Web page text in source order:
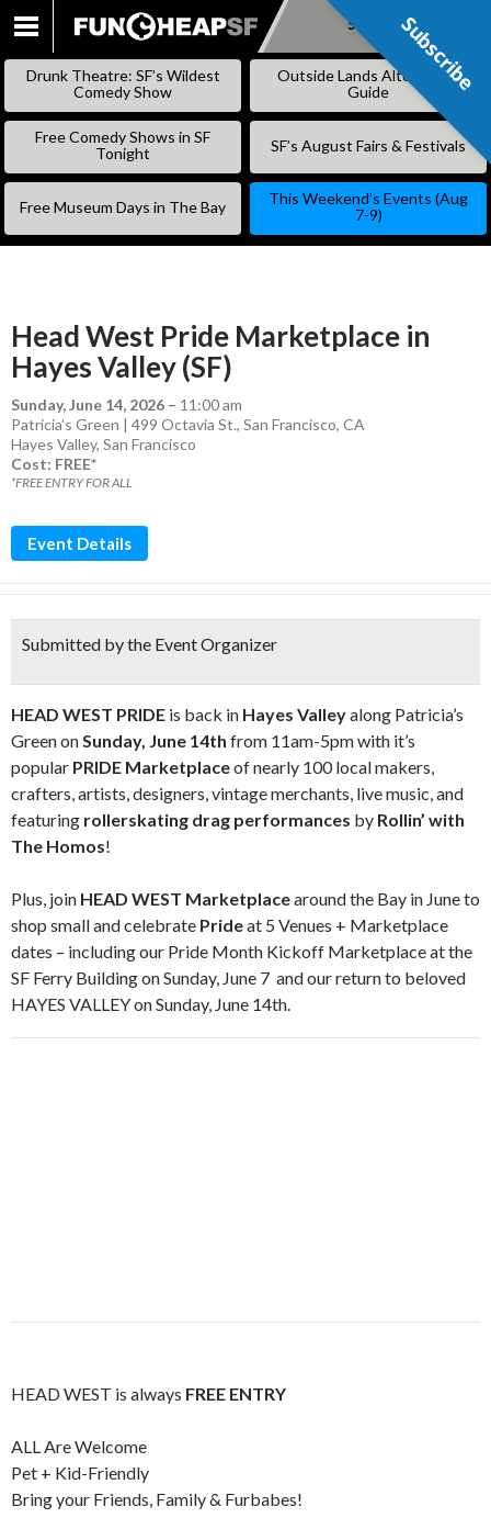
SKIP
Subscribe
Drunk Theatre: SF’s Wildest
Comedy Show
Outside Lands Alternative
Guide
Free Comedy Shows in SF
Tonight
SF’s August Fairs & Festivals
Free Museum Days in The Bay
This Weekend’s Events (Aug
7-9)
Head West Pride Marketplace in
Hayes Valley (SF)
Sunday, June 14, 2026 – 11:00 am
Patricia’s Green | 499 Octavia St., San Francisco, CA
Hayes Valley, San Francisco
Cost: FREE*
*FREE ENTRY FOR ALL
Event Details
Submitted by the Event Organizer
HEAD WEST PRIDE is back in Hayes Valleyalong Patricia’s
Green onSunday, June 14th from 11am-5pm with it’s
popular PRIDE Marketplaceof nearly 100 local makers,
crafters, artists, designers, vintage merchants, live music, and
featuring rollerskating drag performances by Rollin’ with
The Homos!
Plus, join HEAD WEST Marketplacearound the Bay in June to
shop small and celebrate Prideat 5 Venues + Marketplace
dates – including our Pride Month Kickoff Marketplace at the
SF Ferry Building on Sunday, June 7 and our return to beloved
HAYES VALLEY on Sunday, June 14th.
HEAD WEST is always FREE ENTRY
ALL Are Welcome
Pet + Kid-Friendly
Bring your Friends, Family & Furbabes!
Subscribe